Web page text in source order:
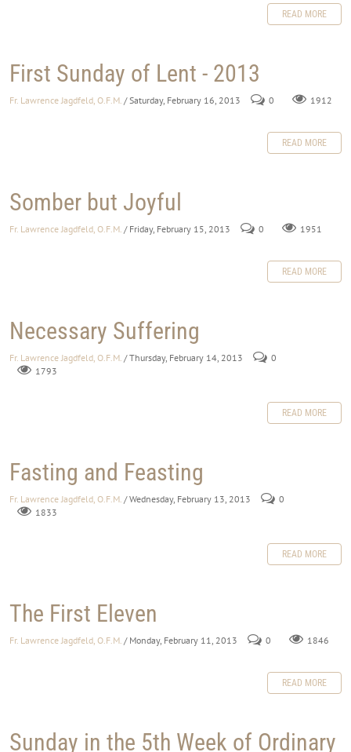
READ MORE
First Sunday of Lent - 2013
Fr. Lawrence Jagdfeld, O.F.M. / Saturday, February 16, 2013 0 1912
READ MORE
Somber but Joyful
Fr. Lawrence Jagdfeld, O.F.M. / Friday, February 15, 2013 0 1951
READ MORE
Necessary Suffering
Fr. Lawrence Jagdfeld, O.F.M. / Thursday, February 14, 2013
0
1793
READ MORE
Fasting and Feasting
Fr. Lawrence Jagdfeld, O.F.M. / Wednesday, February 13, 2013
0
1833
READ MORE
The First Eleven
Fr. Lawrence Jagdfeld, O.F.M. / Monday, February 11, 2013 0 1846
READ MORE
Sunday in the 5th Week of Ordinary